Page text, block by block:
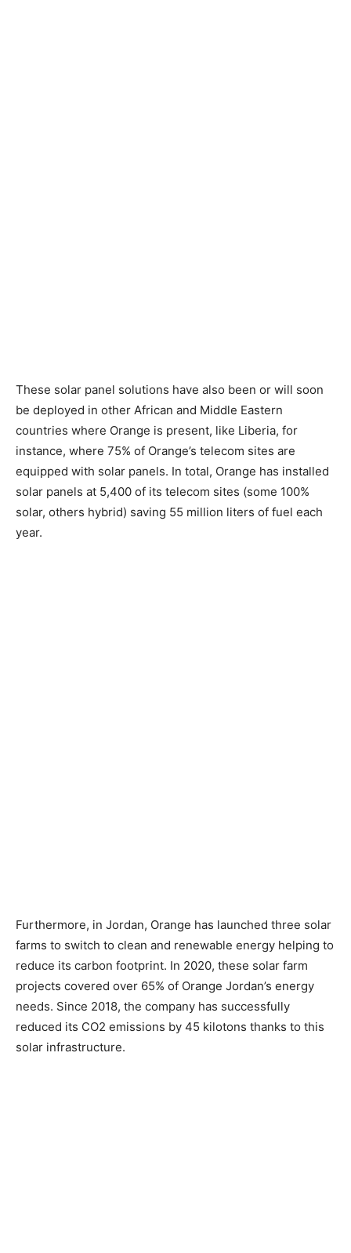
These solar panel solutions have also been or will soon
be deployed in other African and Middle Eastern
countries where Orange is present, like Liberia, for
instance, where 75% of Orange’s telecom sites are
equipped with solar panels. In total, Orange has installed
solar panels at 5,400 of its telecom sites (some 100%
solar, others hybrid) saving 55 million liters of fuel each
year.
Furthermore, in Jordan, Orange has launched three solar
farms to switch to clean and renewable energy helping to
reduce its carbon footprint. In 2020, these solar farm
projects covered over 65% of Orange Jordan’s energy
needs. Since 2018, the company has successfully
reduced its CO2 emissions by 45 kilotons thanks to this
solar infrastructure.